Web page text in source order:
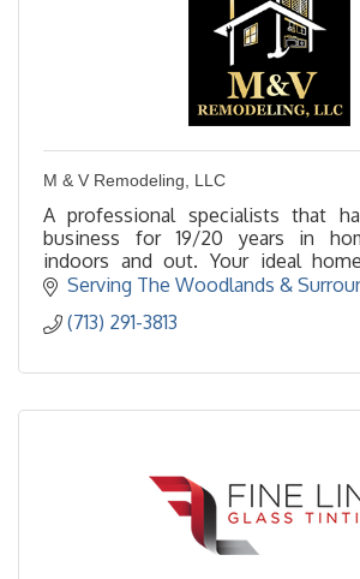
M & V Remodeling, LLC
A professional specialists that
business for 19/20 years in
indoors and out. Your ideal
important to us, as we say
Serving The Woodlands &
(713) 291-3813